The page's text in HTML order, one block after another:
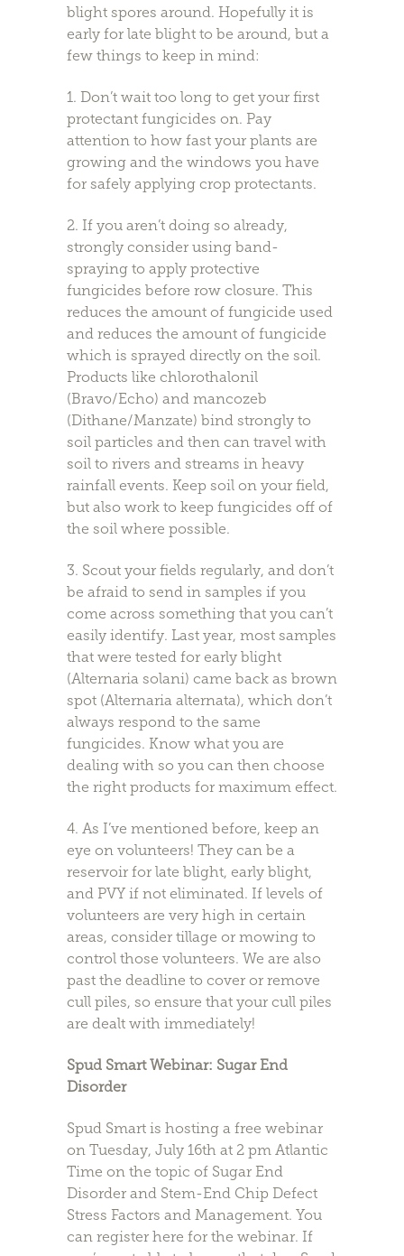
blight spores around. Hopefully it is
early for late blight to be around, but a
few things to keep in mind:
1. Don’t wait too long to get your first
protectant fungicides on. Pay
attention to how fast your plants are
growing and the windows you have
for safely applying crop protectants.
2. If you aren’t doing so already,
strongly consider using band-
spraying to apply protective
fungicides before row closure. This
reduces the amount of fungicide used
and reduces the amount of fungicide
which is sprayed directly on the soil.
Products like chlorothalonil
(Bravo/Echo) and mancozeb
(Dithane/Manzate) bind strongly to
soil particles and then can travel with
soil to rivers and streams in heavy
rainfall events. Keep soil on your field,
but also work to keep fungicides off of
the soil where possible.
3. Scout your fields regularly, and don’t
be afraid to send in samples if you
come across something that you can’t
easily identify. Last year, most samples
that were tested for early blight
(Alternaria solani) came back as brown
spot (Alternaria alternata), which don’t
always respond to the same
fungicides. Know what you are
dealing with so you can then choose
the right products for maximum effect.
4. As I’ve mentioned before, keep an
eye on volunteers! They can be a
reservoir for late blight, early blight,
and PVY if not eliminated. If levels of
volunteers are very high in certain
areas, consider tillage or mowing to
control those volunteers. We are also
past the deadline to cover or remove
cull piles, so ensure that your cull piles
are dealt with immediately!
Spud Smart Webinar: Sugar End
Disorder
Spud Smart is hosting a free webinar
on Tuesday, July 16th at 2 pm Atlantic
Time on the topic of Sugar End
Disorder and Stem-End Chip Defect
Stress Factors and Management. You
can register here for the webinar. If